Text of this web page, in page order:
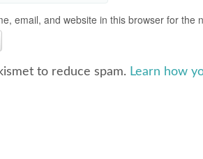
email, and website in this browser for the
to reduce spam. Learn how